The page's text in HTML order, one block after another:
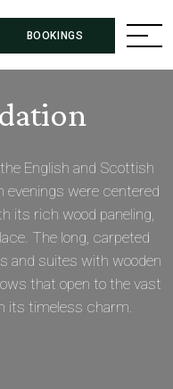
BOOKINGS
English and Scottish
evenings were centered
its rich wood paneling,
The long, carpeted
and suites with wooden
that open to the vast
its timeless charm.